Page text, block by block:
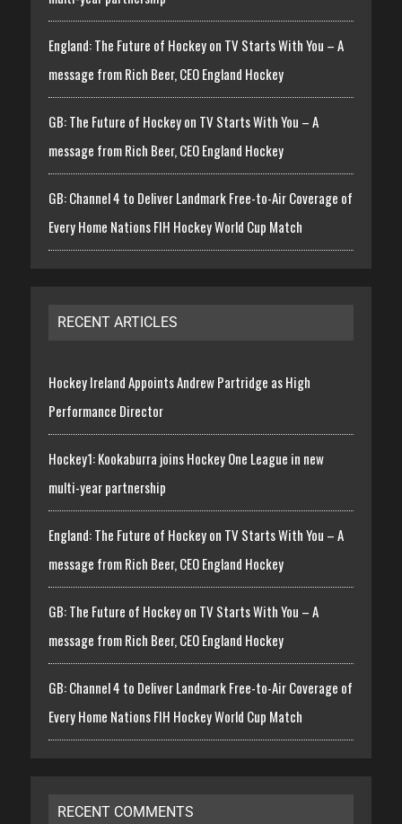
England: The Future of Hockey on TV Starts With You – A
message from Rich Beer, CEO England Hockey
GB: The Future of Hockey on TV Starts With You – A
message from Rich Beer, CEO England Hockey
GB: Channel 4 to Deliver Landmark Free-to-Air Coverage of
Every Home Nations FIH Hockey World Cup Match
RECENT ARTICLES
Hockey Ireland Appoints Andrew Partridge as High
Performance Director
Hockey1: Kookaburra joins Hockey One League in new
multi-year partnership
England: The Future of Hockey on TV Starts With You – A
message from Rich Beer, CEO England Hockey
GB: The Future of Hockey on TV Starts With You – A
message from Rich Beer, CEO England Hockey
GB: Channel 4 to Deliver Landmark Free-to-Air Coverage of
Every Home Nations FIH Hockey World Cup Match
RECENT COMMENTS